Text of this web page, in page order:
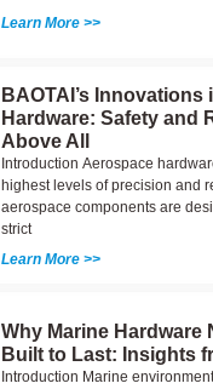
Learn More >>
BAOTAI’s Innovations
Hardware: Safety and
Above All
Introduction Aerospace
highest levels of precision and
aerospace components are
strict
Learn More >>
Why Marine Hardware
Built to Last: Insights
Introduction Marine